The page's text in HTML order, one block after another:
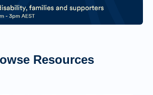
Resources